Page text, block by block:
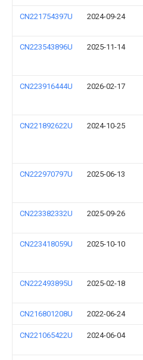
CN221754397U 2024-09-24
CN223543896U 2025-11-14
CN223916444U 2026-02-17
CN221892622U 2024-10-25
CN222970797U 2025-06-13
CN223382332U 2025-09-26
CN223418059U 2025-10-10
CN222493895U 2025-02-18
CN216801208U 2022-06-24
CN221065422U 2024-06-04